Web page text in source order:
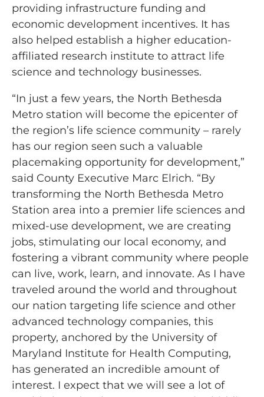
providing infrastructure funding and
economic development incentives. It has
also helped establish a higher education-
affiliated research institute to attract life
science and technology businesses.
“In just a few years, the North Bethesda
Metro station will become the epicenter of
the region’s life science community – rarely
has our region seen such a valuable
placemaking opportunity for development,”
said County Executive Marc Elrich. “By
transforming the North Bethesda Metro
Station area into a premier life sciences and
mixed-use development, we are creating
jobs, stimulating our local economy, and
fostering a vibrant community where people
can live, work, learn, and innovate. As I have
traveled around the world and throughout
our nation targeting life science and other
advanced technology companies, this
property, anchored by the University of
Maryland Institute for Health Computing,
has generated an incredible amount of
interest. I expect that we will see a lot of